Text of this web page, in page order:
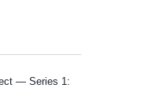
— Series 1: